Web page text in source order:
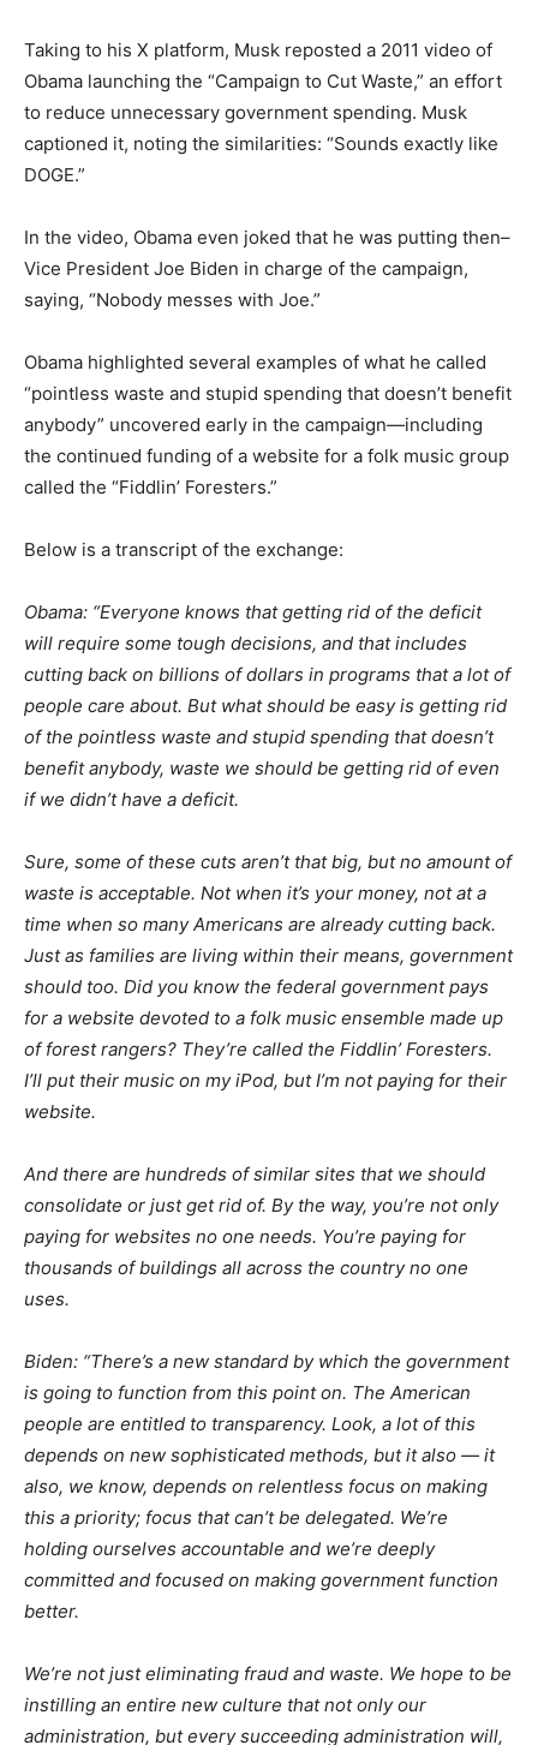
Taking to his X platform, Musk reposted a 2011 video of
Obama launching the “Campaign to Cut Waste,” an effort
to reduce unnecessary government spending. Musk
captioned it, noting the similarities: “Sounds exactly like
DOGE.”
In the video, Obama even joked that he was putting then–
Vice President Joe Biden in charge of the campaign,
saying, “Nobody messes with Joe.”
Obama highlighted several examples of what he called
“pointless waste and stupid spending that doesn’t benefit
anybody” uncovered early in the campaign—including
the continued funding of a website for a folk music group
called the “Fiddlin’ Foresters.”
Below is a transcript of the exchange:
Obama: “Everyone knows that getting rid of the deficit
will require some tough decisions, and that includes
cutting back on billions of dollars in programs that a lot of
people care about. But what should be easy is getting rid
of the pointless waste and stupid spending that doesn’t
benefit anybody, waste we should be getting rid of even
if we didn’t have a deficit.
Sure, some of these cuts aren’t that big, but no amount of
waste is acceptable. Not when it’s your money, not at a
time when so many Americans are already cutting back.
Just as families are living within their means, government
should too. Did you know the federal government pays
for a website devoted to a folk music ensemble made up
of forest rangers? They’re called the Fiddlin’ Foresters.
I’ll put their music on my iPod, but I’m not paying for their
website.
And there are hundreds of similar sites that we should
consolidate or just get rid of. By the way, you’re not only
paying for websites no one needs. You’re paying for
thousands of buildings all across the country no one
uses.
Biden: “There’s a new standard by which the government
is going to function from this point on. The American
people are entitled to transparency. Look, a lot of this
depends on new sophisticated methods, but it also — it
also, we know, depends on relentless focus on making
this a priority; focus that can’t be delegated. We’re
holding ourselves accountable and we’re deeply
committed and focused on making government function
better.
We’re not just eliminating fraud and waste. We hope to be
instilling an entire new culture that not only our
administration, but every succeeding administration will,